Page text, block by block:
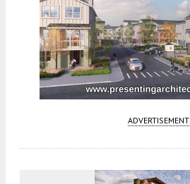
ADVERTISEMENT